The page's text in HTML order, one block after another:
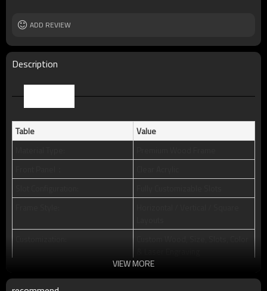
Packing
MOQ
50pcs
ADD REVIEW
Description
Table
Value
Individual Polybagged + Foam
VIEW MORE